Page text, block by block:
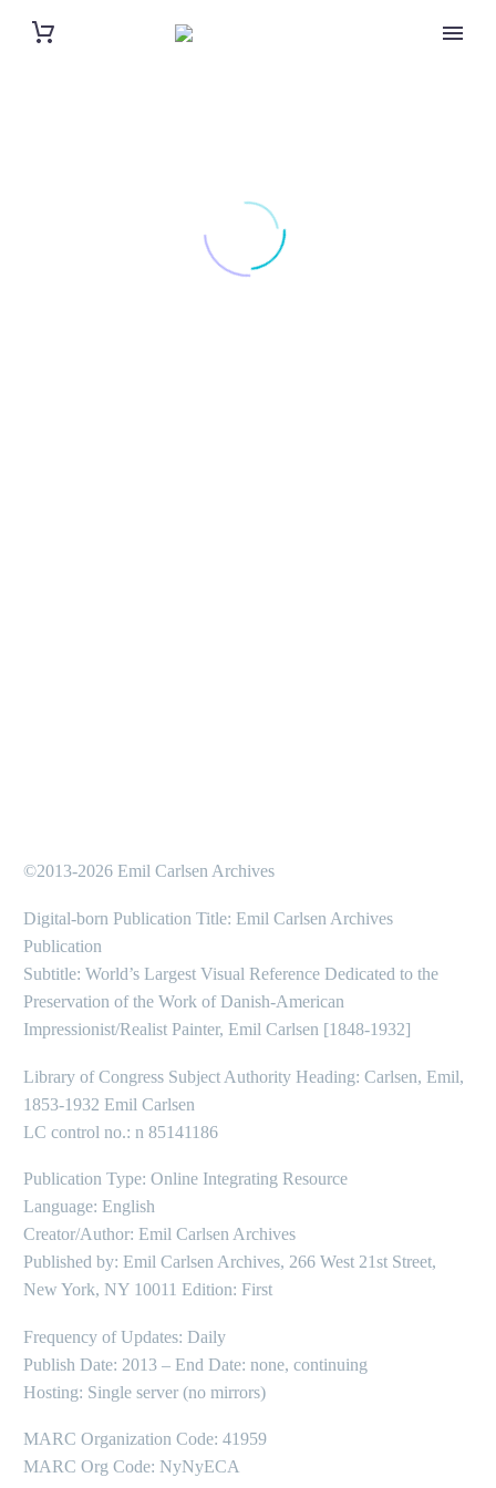
©2013-2026 Emil Carlsen Archives
Digital-born Publication Title: Emil Carlsen Archives
Publication
Subtitle: World’s Largest Visual Reference Dedicated to the
Preservation of the Work of Danish-American
Impressionist/Realist Painter, Emil Carlsen [1848-1932]
Library of Congress Subject Authority Heading: Carlsen, Emil,
1853-1932 Emil Carlsen
LC control no.: n 85141186
Publication Type: Online Integrating Resource
Language: English
Creator/Author: Emil Carlsen Archives
Published by: Emil Carlsen Archives, 266 West 21st Street,
New York, NY 10011 Edition: First
Frequency of Updates: Daily
Publish Date: 2013 – End Date: none, continuing
Hosting: Single server (no mirrors)
MARC Organization Code: 41959
MARC Org Code: NyNyECA